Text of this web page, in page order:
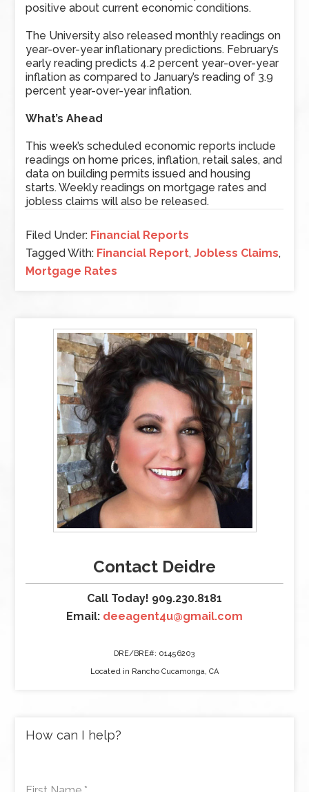
positive about current economic conditions.
The University also released monthly readings on
year-over-year inflationary predictions. February’s
early reading predicts 4.2 percent year-over-year
inflation as compared to January’s reading of 3.9
percent year-over-year inflation.
What’s Ahead
This week’s scheduled economic reports include
readings on home prices, inflation, retail sales, and
data on building permits issued and housing
starts. Weekly readings on mortgage rates and
jobless claims will also be released.
Filed Under: Financial Reports
Tagged With: Financial Report,Jobless Claims,
Mortgage Rates
Contact Deidre
Call Today! 909.230.8181
Email: deeagent4u@gmail.com
DRE/BRE#: 01456203
Located in Rancho Cucamonga, CA
How can I help?